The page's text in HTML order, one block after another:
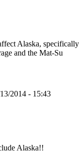
Alaska, specifically
and the Mat-Su
2014 - 15:43
Alaska!!